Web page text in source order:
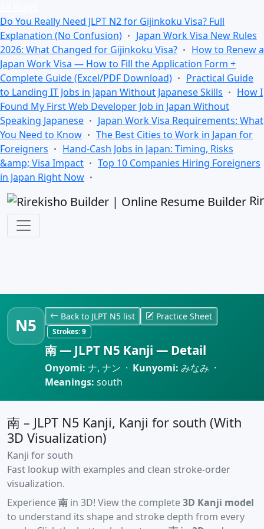
Do You Really Need JLPT N2 for Gijinkoku Visa? Full
Explanation (No Confusion)
Japan Work Visa New Rules
2026: What Changed for Gijinkoku Visa?
How to Renew a
Japan Work Visa — How to Fill the Application Form +
Complete Guide (Excel/PDF Download)
Practical Guide
to Landing IT Jobs in Japan Without Japanese Skills
How I
Found My First Web Developer Job in Japan Without
Speaking Japanese
Japan Work Visa Requirements: What
You Need to Know
The Best Cities to Work in Japan for
Foreigners
Hand-Cash Jobs in Japan: Timing, Risks
&amp; Visa Impact
Top 10 Companies Hiring Foreigners
in Japan Right Now
N5 Back to JLPT N5 list Practice Sheet
Strokes:9
南 — JLPT N5 Kanji — Detail
Onyomi: ナ, ナン · Kunyomi: みなみ ·
Meanings: south
南 – JLPT N5 Kanji, Kanji for south (With
3D Visualization)
Kanji for south
Fast lookup with examples and clean stroke-order
visualization.
Experience南 in 3D! View the complete3D Kanji model
to understand its shape and stroke depth from every